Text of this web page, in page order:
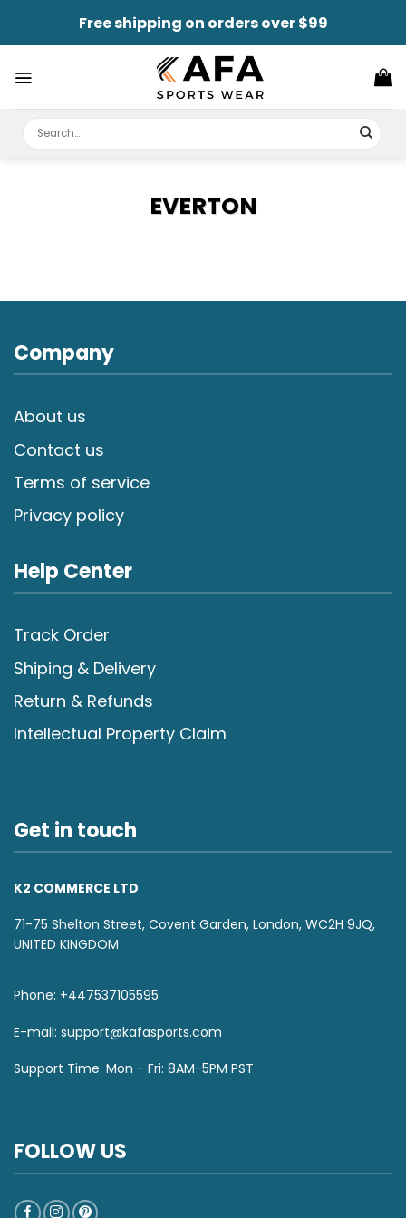
content
Free shipping on orders over $99
for:
EVERTON
Company
About us
Contact us
Terms of service
Privacy policy
Help Center
Track Order
Shiping & Delivery
Return & Refunds
Intellectual Property Claim
Get in touch
K2 COMMERCE LTD
71-75 Shelton Street, Covent Garden, London, WC2H 9JQ,
UNITED KINGDOM
Phone: +447537105595
E-mail: support@kafasports.com
Support Time: Mon - Fri: 8AM-5PM PST
FOLLOW US